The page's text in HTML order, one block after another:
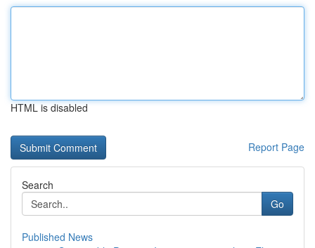
HTML is disabled
Report Page
Search
Go
Published News